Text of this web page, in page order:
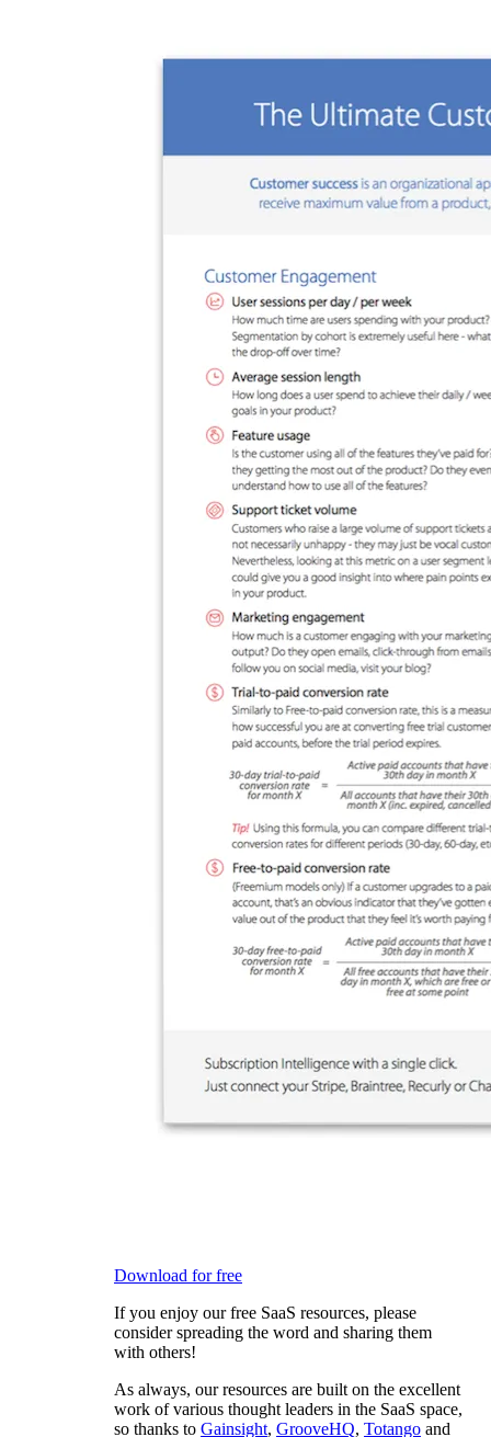
Download for free
If you enjoy our free SaaS resources, please
consider spreading the word and sharing them
with others!
As always, our resources are built on the excellent
work of various thought leaders in the SaaS space,
so thanks to Gainsight, GrooveHQ, Totango and